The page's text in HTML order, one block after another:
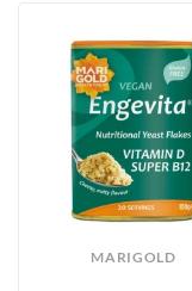
MARIGOLD